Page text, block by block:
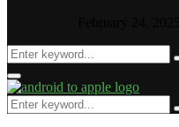
Search
for:
Primary
Menu
Search
for: